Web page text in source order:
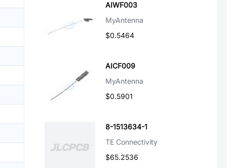
AIWF003
MyAntenna
$0.5464
AICF009
MyAntenna
$0.5901
8-1513634-1
TE Connectivity
$65.2536